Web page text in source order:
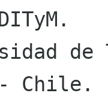
de
Chile.